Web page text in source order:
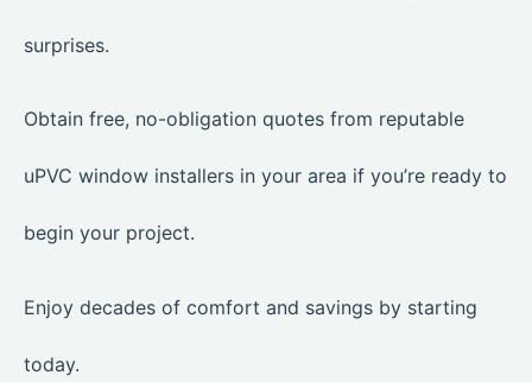
surprises.
Obtain free, no-obligation quotes from reputable
uPVC window installers in your area if you’re ready to
begin your project.
Enjoy decades of comfort and savings by starting
today.